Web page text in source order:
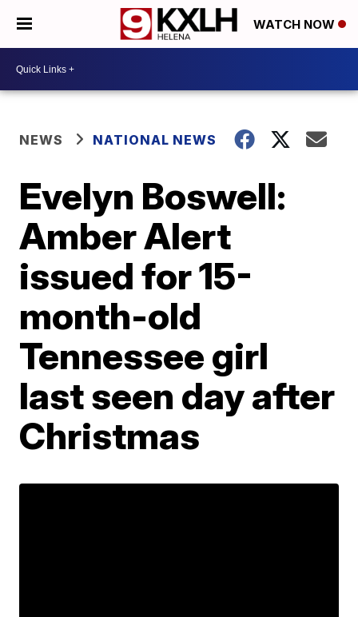
WATCH NOW
NEWS NATIONAL NEWS
Evelyn Boswell:
Amber Alert
issued for 15-
month-old
Tennessee girl
last seen day after
Christmas